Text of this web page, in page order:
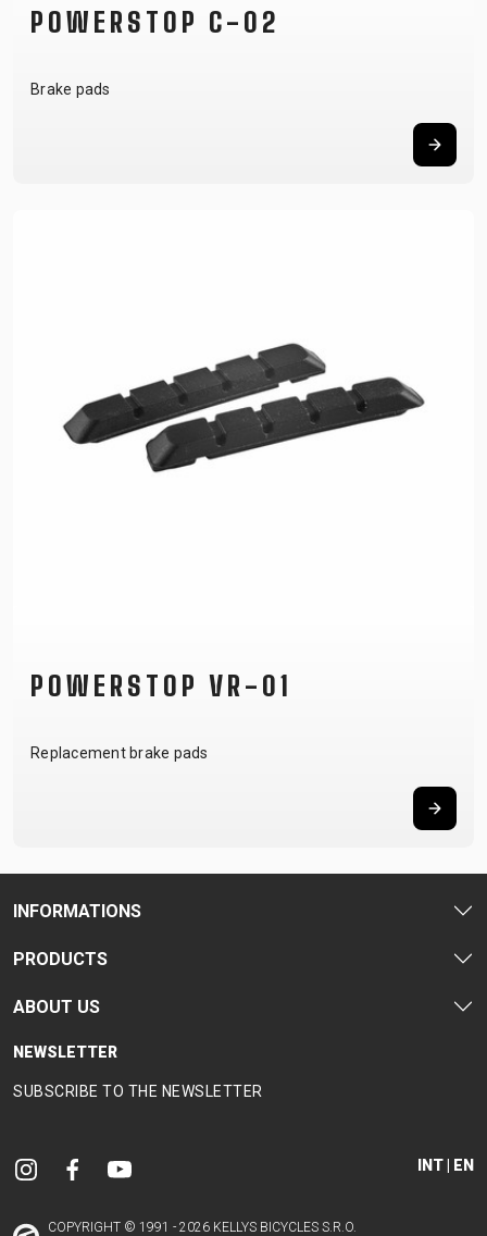
POWERSTOP C-02
Brake pads
POWERSTOP VR-01
Replacement brake pads
INFORMATIONS
PRODUCTS
ABOUT US
NEWSLETTER
SUBSCRIBE TO THE NEWSLETTER
INT | EN
COPYRIGHT © 1991 - 2026 KELLYS BICYCLES S.R.O.